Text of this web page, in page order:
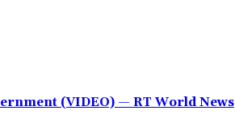
(VIDEO) — RT World News